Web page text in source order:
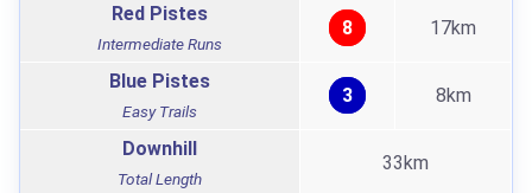
Red Pistes
Intermediate Runs
8 17km
Blue Pistes
Easy Trails
3 8km
Downhill
Total Length
33km